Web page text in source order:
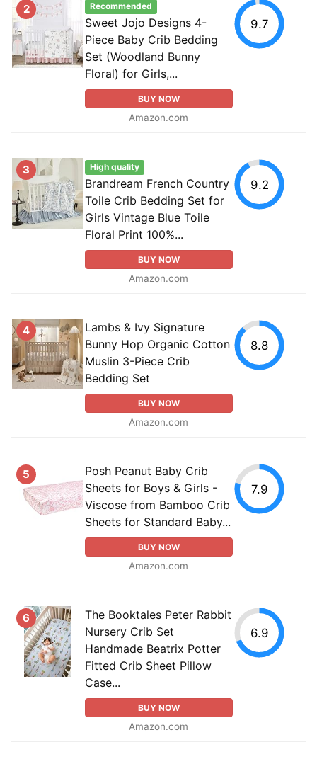
2 Recommended
Sweet Jojo Designs 4-
Piece Baby Crib Bedding
Set (Woodland Bunny
Floral) for Girls,...
BUY NOW
Amazon.com
9.7
3 High quality
Brandream French Country
Toile Crib Bedding Set for
Girls Vintage Blue Toile
Floral Print 100%...
BUY NOW
Amazon.com
9.2
4
Lambs & Ivy Signature
Bunny Hop Organic Cotton
Muslin 3-Piece Crib
Bedding Set
BUY NOW
Amazon.com
8.8
5
Posh Peanut Baby Crib
Sheets for Boys & Girls -
Viscose from Bamboo Crib
Sheets for Standard Baby...
BUY NOW
Amazon.com
7.9
6
The Booktales Peter Rabbit
Nursery Crib Set
Handmade Beatrix Potter
Fitted Crib Sheet Pillow
Case...
BUY NOW
Amazon.com
6.9